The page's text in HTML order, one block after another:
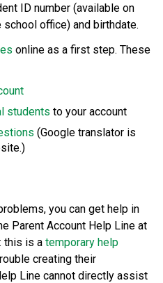
ID number (available on
office) and birthdate.
online as a first step. These
students to your account
(Google translator is
you can get help in
Parent Account Help Line at
this is a temporary help
creating their
Line cannot directly assist